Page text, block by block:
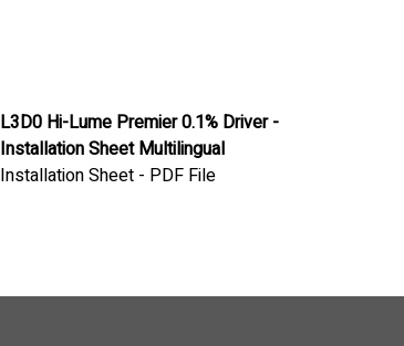
L3D0 Hi-Lume Premier 0.1% Driver -
Installation Sheet Multilingual
Installation Sheet - PDF File